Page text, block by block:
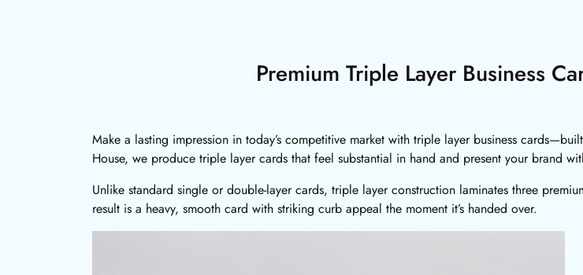
Premium Triple Layer Business
Make a lasting impression in today’s competitive market with triple layer business
House, we produce triple layer cards that feel substantial in hand and present your brand
Unlike standard single or double-layer cards, triple layer construction laminates three
result is a heavy, smooth card with striking curb appeal the moment it’s handed over.